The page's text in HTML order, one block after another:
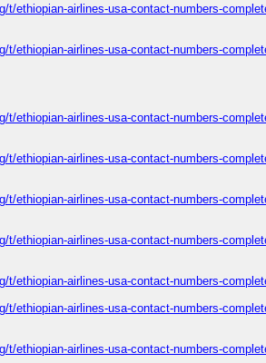
t/ethiopian-airlines-usa-contact-numbers-
t/ethiopian-airlines-usa-contact-numbers-
t/ethiopian-airlines-usa-contact-numbers-
t/ethiopian-airlines-usa-contact-numbers-
t/ethiopian-airlines-usa-contact-numbers-
t/ethiopian-airlines-usa-contact-numbers-
t/ethiopian-airlines-usa-contact-numbers-
t/ethiopian-airlines-usa-contact-numbers-
t/ethiopian-airlines-usa-contact-numbers-